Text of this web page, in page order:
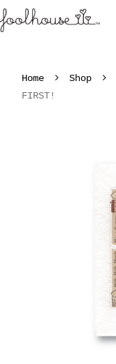
Home Shop
FIRST!